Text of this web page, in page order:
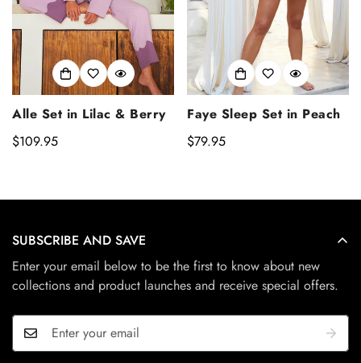
Alle Set in Lilac & Berry
Regular
$109.95
Faye Sleep Set in Peach
Regular
$79.95
SUBSCRIBE AND SAVE
Enter your email below to be the first to know about new
collections and product launches and receive special offers.